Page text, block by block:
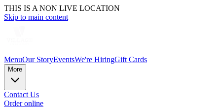
THIS IS A NON LIVE LOCATION
Skip to main content
MenuOur StoryEventsWe're HiringGift Cards
More
Contact Us
Order online